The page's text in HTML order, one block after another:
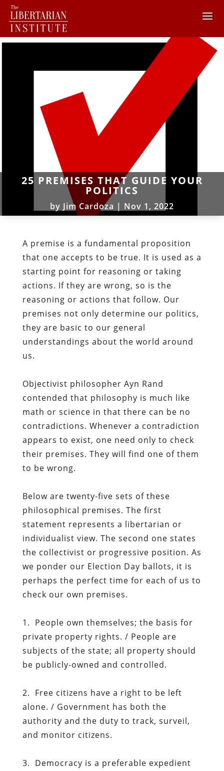
25 PREMISES THAT GUIDE YOUR
POLITICS
by Jim Cardoza | Nov 1, 2022
A premise is a fundamental proposition
that one accepts to be true. It is used as a
starting point for reasoning or taking
actions. If they are wrong, so is the
reasoning or actions that follow. Our
premises not only determine our politics,
they are basic to our general
understandings about the world around
us.
Objectivist philosopher Ayn Rand
contended that philosophy is much like
math or science in that there can be no
contradictions. Whenever a contradiction
appears to exist, one need only to check
their premises. They will find one of them
to be wrong.
Below are twenty-five sets of these
philosophical premises. The first
statement represents a libertarian or
individualist view. The second one states
the collectivist or progressive position. As
we ponder our Election Day ballots, it is
perhaps the perfect time for each of us to
check our own premises.
1. People own themselves; the basis for
private property rights. / People are
subjects of the state; all property should
be publicly-owned and controlled.
2. Free citizens have a right to be left
alone. / Government has both the
authority and the duty to track, surveil,
and monitor citizens.
3. Democracy is a preferable expedient